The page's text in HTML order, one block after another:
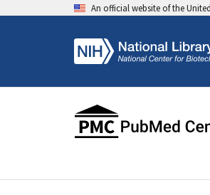
An official website of the